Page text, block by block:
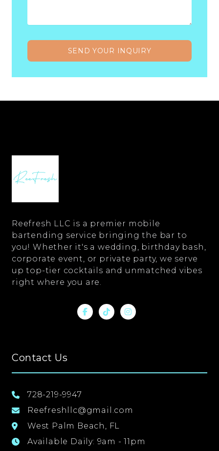
SEND YOUR INQUIRY
Reefresh LLC is a premier mobile
bartending service bringing the bar to
you! Whether it's a wedding, birthday bash,
corporate event, or private party, we serve
up top-tier cocktails and unmatched vibes
right where you are.
Contact Us
728-219-9947
Reefreshllc@gmail.com
West Palm Beach, FL
Available Daily: 9am - 11pm